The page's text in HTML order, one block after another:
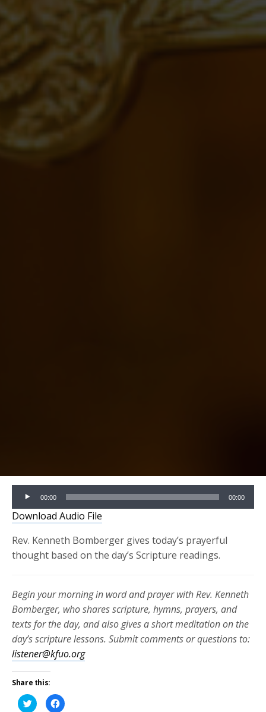
Audio
Player
00:00 00:00
Download Audio File
Rev. Kenneth Bomberger gives today’s prayerful
thought based on the day’s Scripture readings.
Begin your morning in word and prayer with Rev. Kenneth
Bomberger, who shares scripture, hymns, prayers, and
texts for the day, and also gives a short meditation on the
day’s scripture lessons. Submit comments or questions to:
listener@kfuo.org
Share this:
Click
to
Click
to